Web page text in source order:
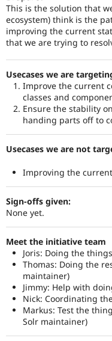
This is the solution that
ecosystem) think is the
improving the current
that we are trying to
Usecases we are
Improve the current
classes and
Ensure the stability
handing parts off to
Usecases we are not
Improving the
Sign-offs given:
None yet.
Meet the initiative team
Joris: Doing the
Thomas: Doing the
maintainer)
Jimmy: Help with
Nick: Coordinating
Markus: Test the
Solr maintainer)